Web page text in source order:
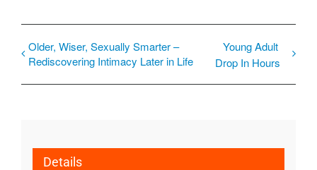
Older, Wiser, Sexually Smarter –
Rediscovering Intimacy Later in Life
Young Adult
Drop In Hours
Details